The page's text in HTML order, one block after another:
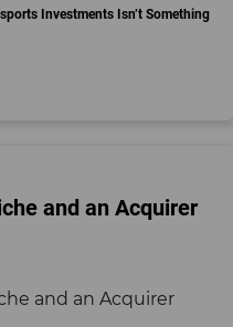
Investments Isn’t Something
and an Acquirer